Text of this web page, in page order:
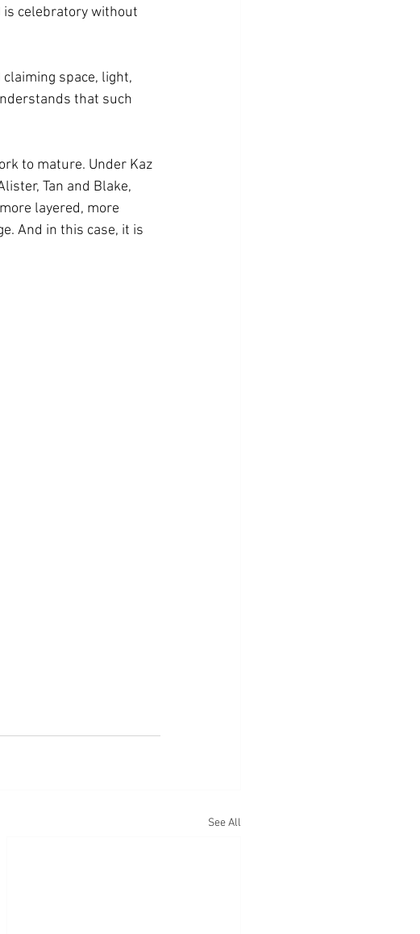
celebratory without
space, light,
that such
to mature. Under Kaz
Tan and Blake,
layered, more
And in this case, it is
See All